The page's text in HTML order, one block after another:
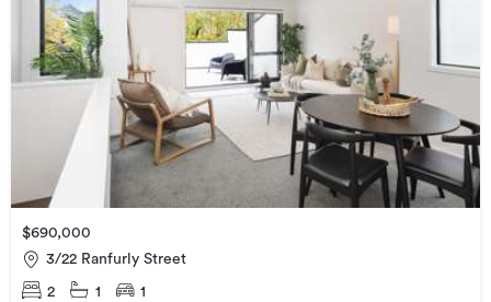
$690,000
3/22 Ranfurly Street
2 1 1